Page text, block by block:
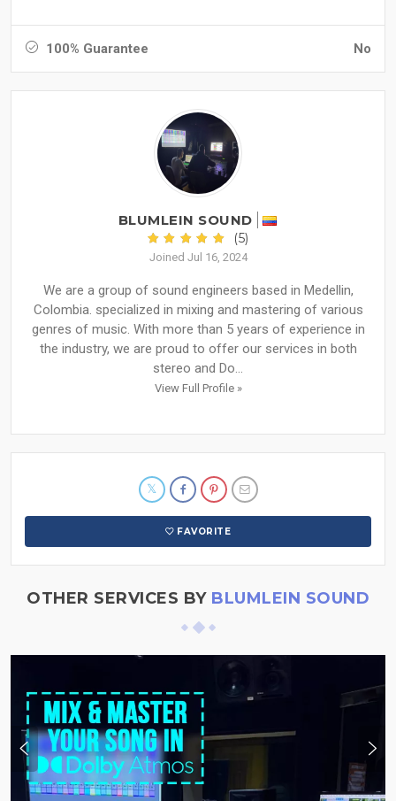
100% Guarantee No
BLUMLEIN SOUND
(5)
Joined Jul 16, 2024
We are a group of sound engineers based in Medellin,
Colombia. specialized in mixing and mastering of various
genres of music. With more than 5 years of experience in
the industry, we are proud to offer our services in both
stereo and Do...
View Full Profile »
FAVORITE
OTHER SERVICES BY BLUMLEIN SOUND